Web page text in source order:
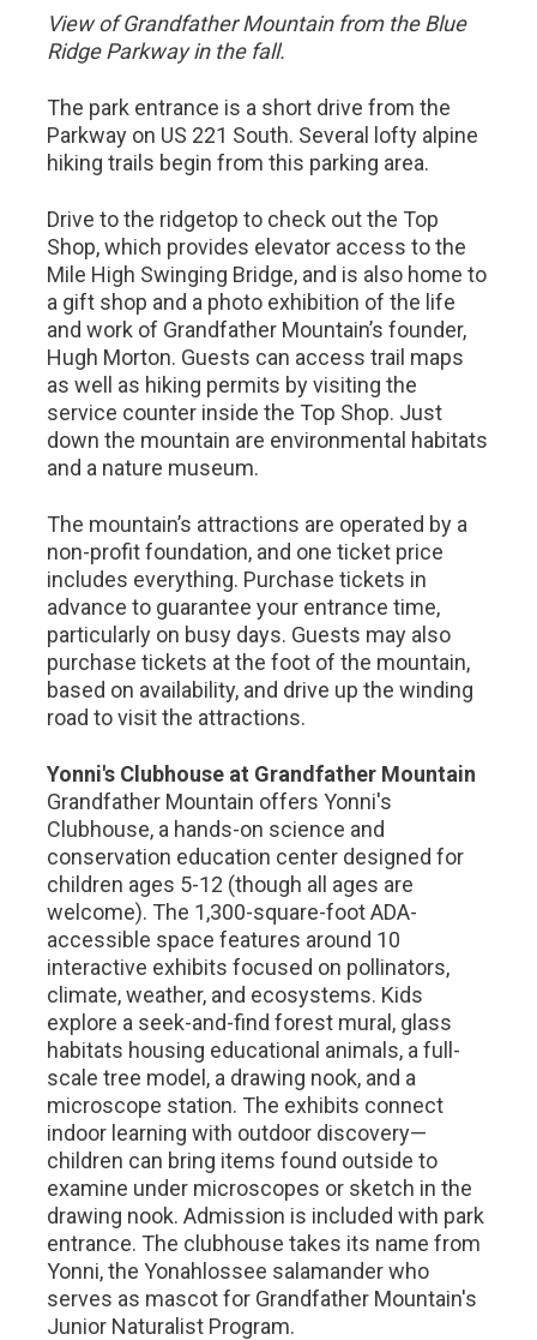
View of Grandfather Mountain from the Blue
Ridge Parkway in the fall.
The park entrance is a short drive from the
Parkway on US 221 South. Several lofty alpine
hiking trails begin from this parking area.
Drive to the ridgetop to check out the Top
Shop, which provides elevator access to the
Mile High Swinging Bridge, and is also home to
a gift shop and a photo exhibition of the life
and work of Grandfather Mountain’s founder,
Hugh Morton. Guests can access trail maps
as well as hiking permits by visiting the
service counter inside the Top Shop. Just
down the mountain are environmental habitats
and a nature museum.
The mountain’s attractions are operated by a
non-profit foundation, and one ticket price
includes everything. Purchase tickets in
advance to guarantee your entrance time,
particularly on busy days. Guests may also
purchase tickets at the foot of the mountain,
based on availability, and drive up the winding
road to visit the attractions.
Yonni's Clubhouse at Grandfather Mountain
Grandfather Mountain offers Yonni's
Clubhouse, a hands-on science and
conservation education center designed for
children ages 5-12 (though all ages are
welcome). The 1,300-square-foot ADA-
accessible space features around 10
interactive exhibits focused on pollinators,
climate, weather, and ecosystems. Kids
explore a seek-and-find forest mural, glass
habitats housing educational animals, a full-
scale tree model, a drawing nook, and a
microscope station. The exhibits connect
indoor learning with outdoor discovery—
children can bring items found outside to
examine under microscopes or sketch in the
drawing nook. Admission is included with park
entrance. The clubhouse takes its name from
Yonni, the Yonahlossee salamander who
serves as mascot for Grandfather Mountain's
Junior Naturalist Program.